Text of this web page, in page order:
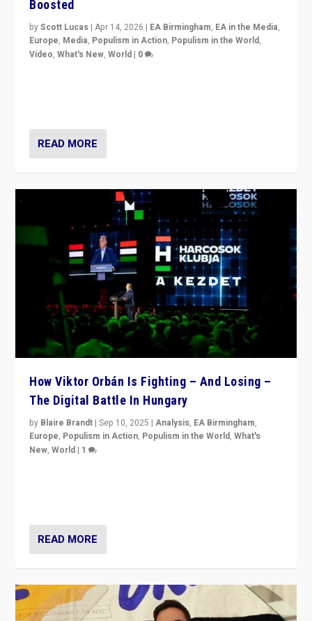
Boosted
byScott Lucas |Apr 14, 2026 | EA Birmingham, EA in the Media,
Europe, Media, Populism in Action, Populism in the World,
Video,What's New,World | 0
READ MORE
How Viktor Orbán Is Fighting – And Losing –
The Digital Battle In Hungary
by Blaire Brandt |Sep 10, 2025 |Analysis, EA Birmingham,
Europe, Populism in Action, Populism in the World,What's
New,World | 1
READ MORE